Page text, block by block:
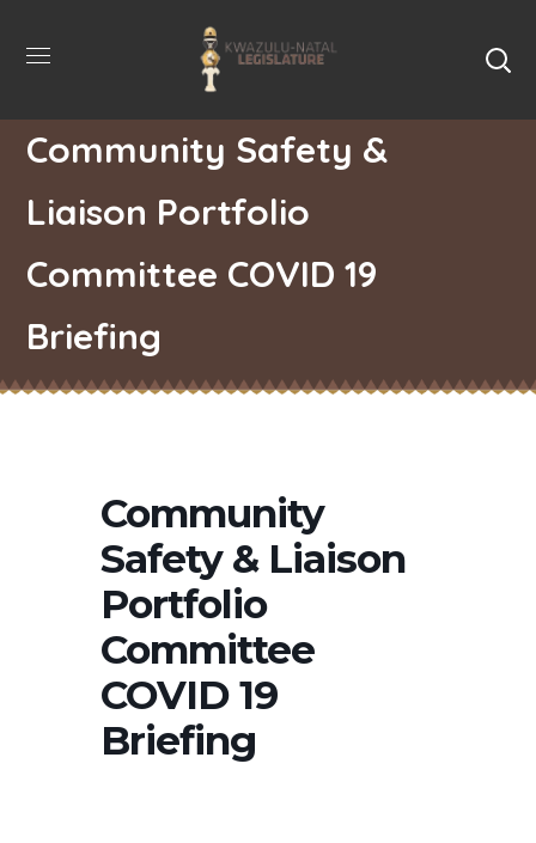
Community Safety &
Liaison Portfolio
Committee COVID 19
Briefing
Community
Safety & Liaison
Portfolio
Committee
COVID 19
Briefing